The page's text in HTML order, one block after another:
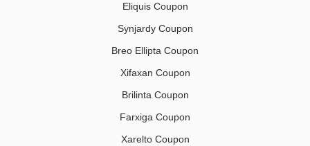
Eliquis Coupon
Synjardy Coupon
Breo Ellipta Coupon
Xifaxan Coupon
Brilinta Coupon
Farxiga Coupon
Xarelto Coupon